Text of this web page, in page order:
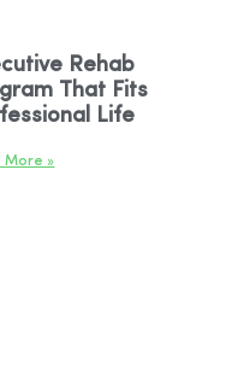
Rehab
That Fits
Life
More »